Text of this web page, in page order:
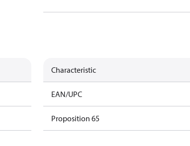
Characteristic
EAN/UPC
Proposition 65